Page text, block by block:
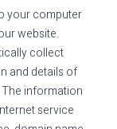
your computer
website.
collect
and details of
information
service